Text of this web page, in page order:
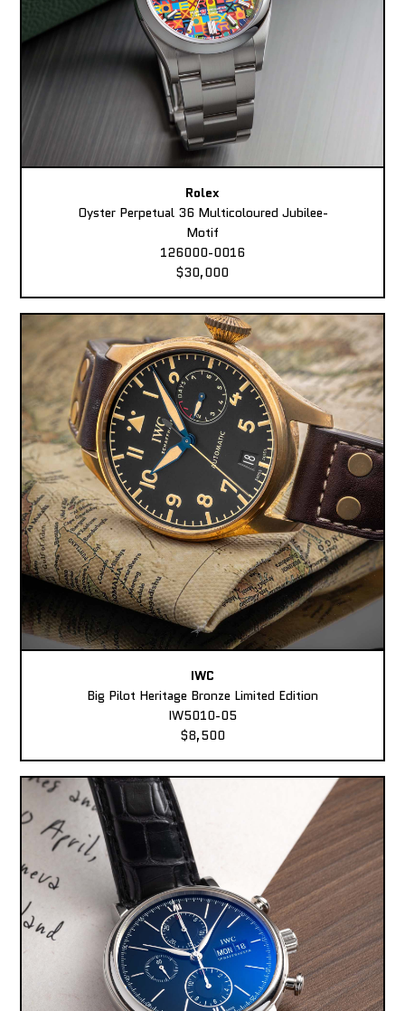
Rolex
Oyster Perpetual 36 Multicoloured Jubilee-
Motif
126000-0016
$30,000
IWC
Big Pilot Heritage Bronze Limited Edition
IW5010-05
$8,500